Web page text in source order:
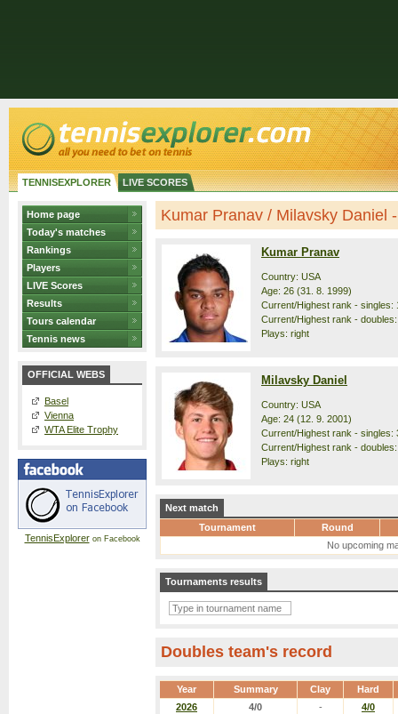
TENNISEXPLORER LIVE SCORES
Home page
Today's matches
Rankings
Players
LIVE Scores
Results
Tours calendar
Tennis news
OFFICIAL WEBS
Basel
Vienna
WTA Elite Trophy
TennisExploreron Facebook
Kumar Pranav / Milavsky Daniel
Kumar Pranav
Country: USA
Age: 26 (31. 8. 1999)
Current/Highest rank - singles:
Current/Highest rank -
Plays: right
Milavsky Daniel
Country: USA
Age: 24 (12. 9. 2001)
Current/Highest rank - singles:
Current/Highest rank -
Plays: right
Next match
Tournament
Round
No upcoming
Tournaments results
Doubles team's record
Year Summary Clay Hard
2026 4/0 -
4/0